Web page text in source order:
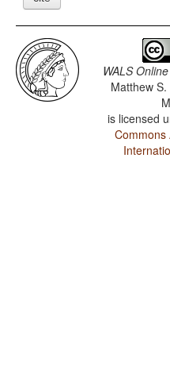
WALS Online
Matthew
is licensed
Commons